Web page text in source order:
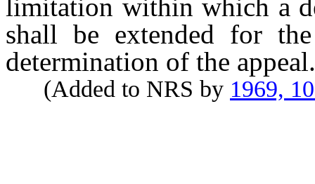
limitation within which a
shall be extended for
determination of the appeal.
(Added to NRS by 1969,